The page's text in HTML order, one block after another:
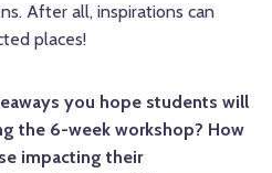
After all, inspirations can
places!
you hope students will
the 6-week workshop? How
impacting their